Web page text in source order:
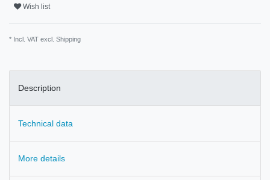
Wish list
* Incl. VAT excl. Shipping
Description
Technical data
More details